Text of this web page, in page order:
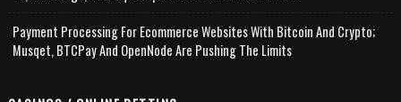
Payment Processing For Ecommerce Websites With Bitcoin And Crypto;
Musqet, BTCPay And OpenNode Are Pushing The Limits